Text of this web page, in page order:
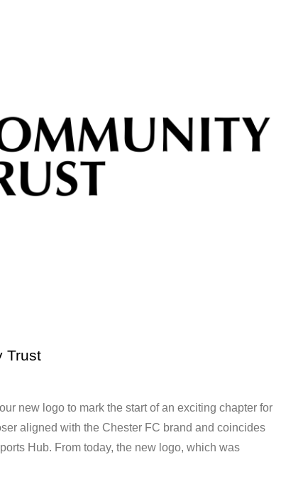
Trust
new logo to mark the start of an exciting chapter for
aligned with the Chester FC brand and coincides
Hub. From today, the new logo, which was